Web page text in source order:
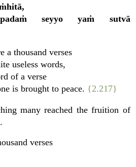
seyyo yaṁ sutvā
a thousand verses
useless words,
of a verse
is brought to peace. {2.217}
many reached the fruition of